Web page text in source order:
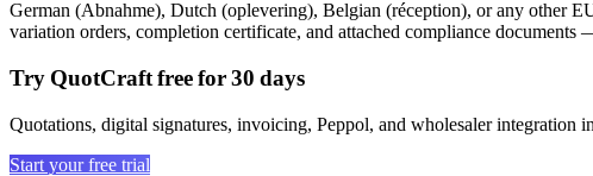
German (Abnahme), Dutch (oplevering), Belgian (réception), or any other
variation orders, completion certificate, and attached compliance
Try QuotCraft free for 30 days
Quotations, digital signatures, invoicing, Peppol, and wholesaler integration
Start your free trial